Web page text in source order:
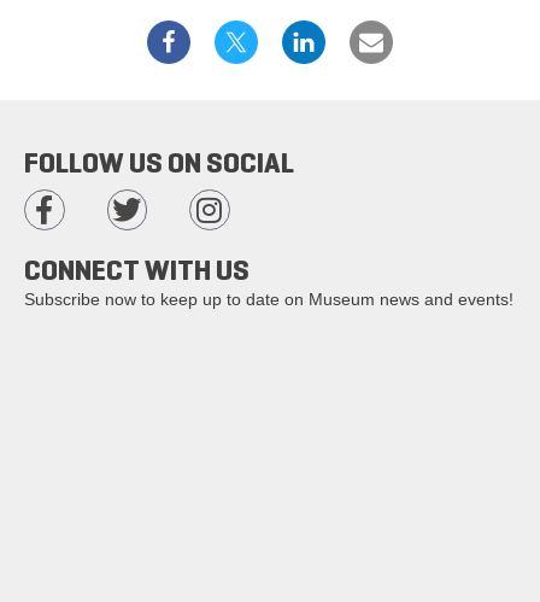
FOLLOW US ON SOCIAL
CONNECT WITH US
Subscribe now to keep up to date on Museum news and events!